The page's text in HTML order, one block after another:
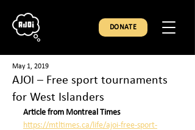
DONATE
AJOI – Free sport tournaments
for West Islanders
May 1, 2019
Article from Montreal Times
https://mtltimes.ca/life/ajoi-free-sport-